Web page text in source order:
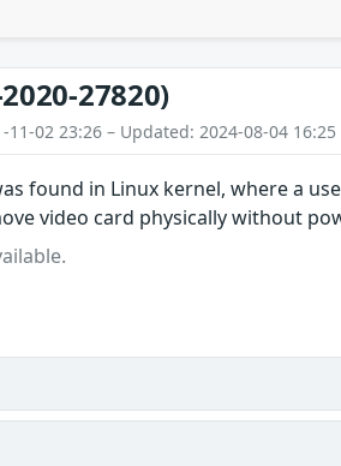
2020-27820)
11-02 23:26 – Updated: 2024-08-04 16:25
found in Linux kernel, where a
video card physically without